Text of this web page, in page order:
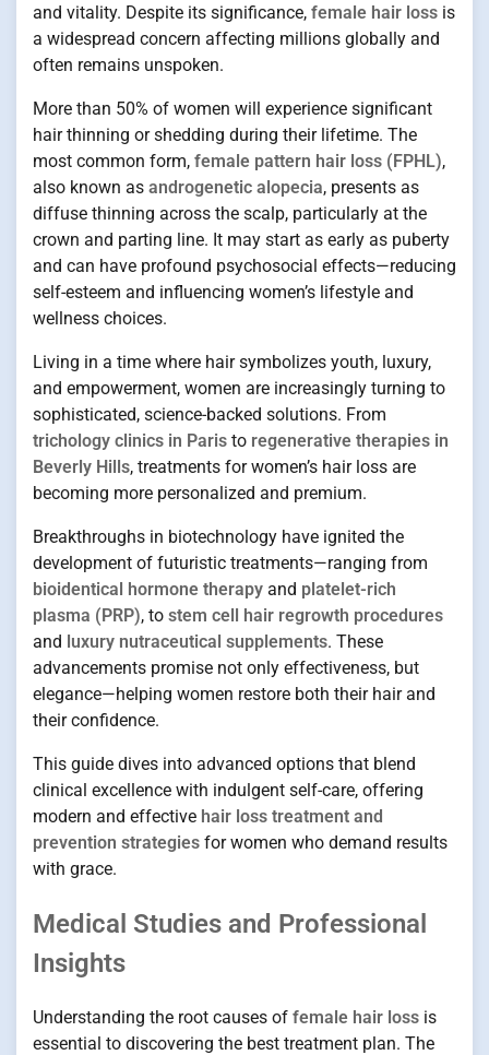
and vitality. Despite its significance, female hair loss is
a widespread concern affecting millions globally and
often remains unspoken.
More than 50% of women will experience significant
hair thinning or shedding during their lifetime. The
most common form, female pattern hair loss (FPHL),
also known as androgenetic alopecia, presents as
diffuse thinning across the scalp, particularly at the
crown and parting line. It may start as early as puberty
and can have profound psychosocial effects—reducing
self-esteem and influencing women’s lifestyle and
wellness choices.
Living in a time where hair symbolizes youth, luxury,
and empowerment, women are increasingly turning to
sophisticated, science-backed solutions. From
trichology clinics in Paris to regenerative therapies in
Beverly Hills, treatments for women’s hair loss are
becoming more personalized and premium.
Breakthroughs in biotechnology have ignited the
development of futuristic treatments—ranging from
bioidentical hormone therapy and platelet-rich
plasma (PRP), to stem cell hair regrowth procedures
and luxury nutraceutical supplements. These
advancements promise not only effectiveness, but
elegance—helping women restore both their hair and
their confidence.
This guide dives into advanced options that blend
clinical excellence with indulgent self-care, offering
modern and effective hair loss treatment and
prevention strategies for women who demand results
with grace.
Medical Studies and Professional
Insights
Understanding the root causes of female hair loss is
essential to discovering the best treatment plan. The